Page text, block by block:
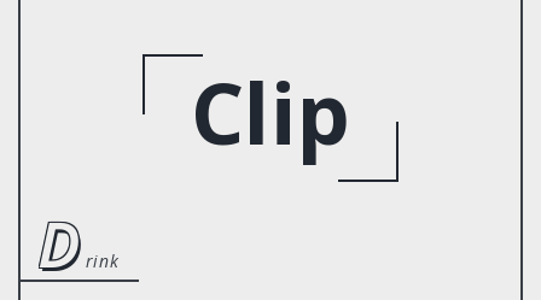
Clip
d rink